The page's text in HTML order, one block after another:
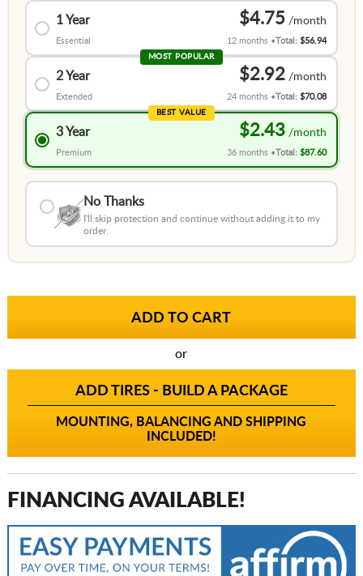
1 Year
Essential
$4.75
12 months Total:$56.94
MOST POPULAR
2 Year
Extended
$2.92
24 months Total:$70.08
BEST VALUE
3 Year
Premium
$2.43
36 months Total:$87.60
No Thanks
I'll skip protection and continue without adding it to my
order.
or
ADD TIRES - BUILD A PACKAGE
MOUNTING, BALANCING AND SHIPPING
INCLUDED!
FINANCING AVAILABLE!